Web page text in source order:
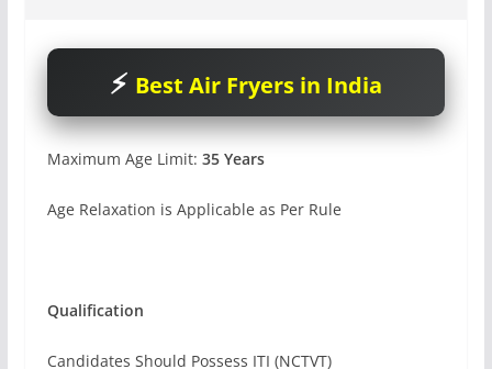
Best Air Fryers in India
Maximum Age Limit: 35 Years
Age Relaxation is Applicable as Per Rule
Qualification
Candidates Should Possess ITI (NCTVT)